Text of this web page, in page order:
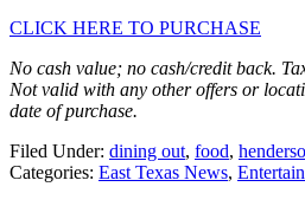
CLICK HERE TO PURCHASE
No cash value; no cash/credit back.
Not valid with any other offers or
date of purchase.
Filed Under: dining out, food,
Categories: East Texas News,